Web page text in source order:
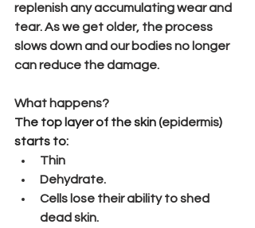
replenish any accumulating wear and
tear. As we get older, the process
slows down and our bodies no longer
can reduce the damage.
What happens?
The top layer of the skin (epidermis)
starts to:
Thin
Dehydrate.
Cells lose their ability to shed
dead skin.